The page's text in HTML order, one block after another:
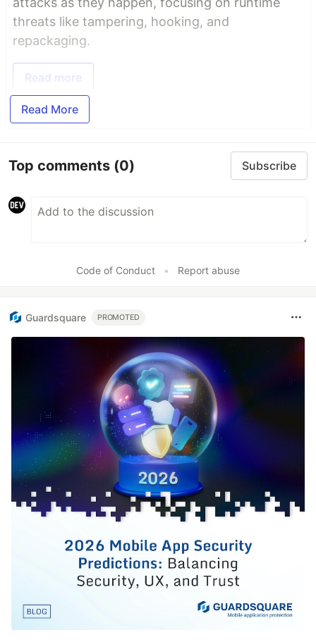
threats like tampering, hooking, and
repackaging.
Read more
Read More
Top comments (0) Subscribe
Code of Conduct • Report abuse
Guardsquare PROMOTED